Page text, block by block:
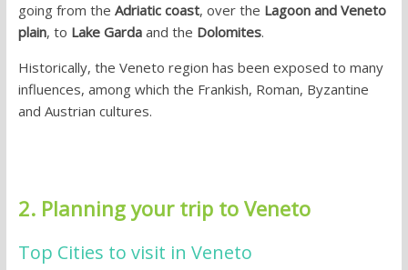
going from the Adriatic coast, over the Lagoon and Veneto
plain, to Lake Gardaand the Dolomites.
Historically, the Veneto region has been exposed to many
influences, among which the Frankish, Roman, Byzantine
and Austrian cultures.
2. Planning your trip to Veneto
Top Cities to visit in Veneto